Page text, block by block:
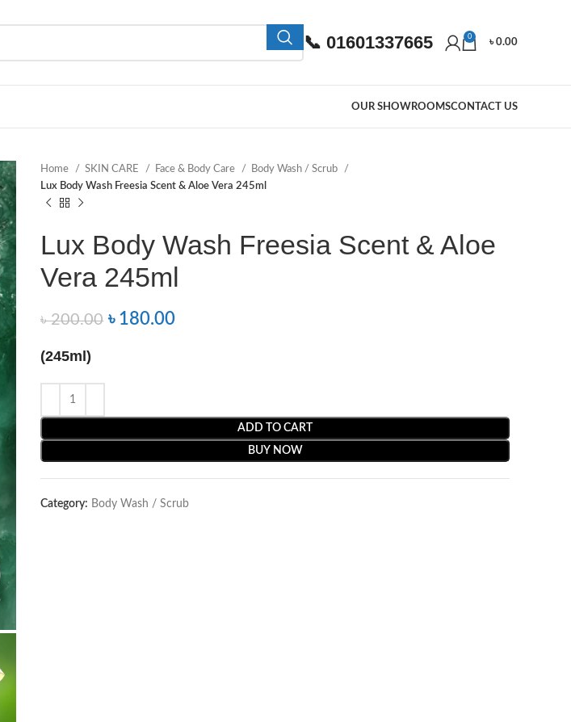
📞 01601337665 0
৳0.00
OUR SHOWROOMSCONTACT US
Home SKIN CARE Face & Body Care
Body Wash / Scrub
Lux Body Wash Freesia Scent & Aloe Vera 245ml
Lux Body Wash Freesia Scent & Aloe
Vera 245ml
৳200.00 ৳ 180.00
(245ml)
ADD TO CART
BUY NOW
Category: Body Wash / Scrub